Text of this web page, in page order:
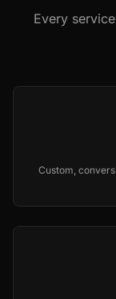
Every
Custom,